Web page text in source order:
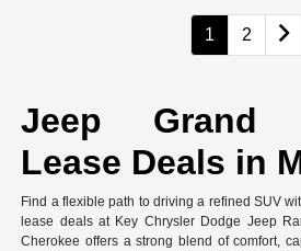
1 2
Jeep Grand
Lease Deals in
Find a flexible path to driving a refined SUV
lease deals at Key Chrysler Dodge Jeep
Cherokee offers a strong blend of comfort,